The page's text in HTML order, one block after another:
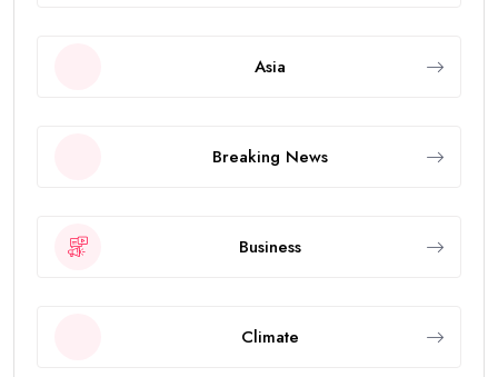
Asia
Breaking News
Business
Climate